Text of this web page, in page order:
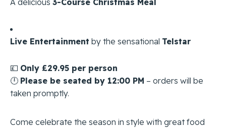
A delicious 3-Course Christmas Meal
Live Entertainment by the sensational Telstar
💷 Only £29.95 per person
🕛 Please be seated by 12:00 PM – orders will be
taken promptly.
Come celebrate the season in style with great food